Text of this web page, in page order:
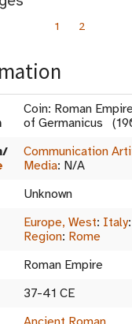
1 2
Coin: Roman
of Germanicus
Communication
Media: N/A
Unknown
Europe, West: Italy:
Region: Rome
Roman Empire
37-41 CE